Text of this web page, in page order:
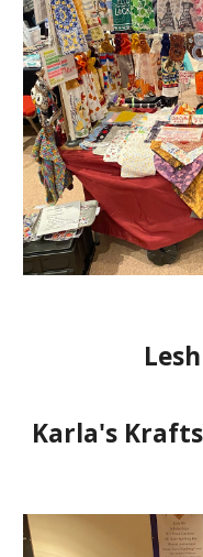
Karla's Krafts